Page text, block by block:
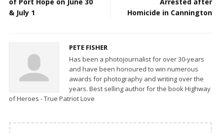
& July 1
Homicide in Cannington
PETE FISHER
Has been a photojournalist for over 30-years
and have been honoured to win numerous
awards for photography and writing over the
years. Best selling author for the book Highway
of Heroes - True Patriot Love